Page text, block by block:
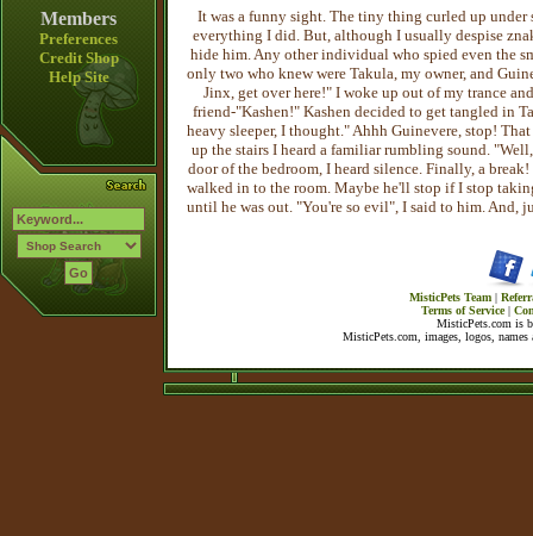
Members
Preferences
Credit Shop
Help Site
It was a funny sight. The tiny thing curled up under
everything I did. But, although I usually despise
hide him. Any other individual who spied even the
only two who knew were Takula, my owner, and
Jinx, get over here!" I woke up out of my trance
friend-"Kashen!" Kashen decided to get tangled in
heavy sleeper, I thought." Ahhh Guinevere, stop!
up the stairs I heard a familiar rumbling sound.
door of the bedroom, I heard silence. Finally, a
walked in to the room. Maybe he'll stop if I stop
until he was out. "You're so evil", I said to him. And,
MisticPets Team |
Terms of Service|
MisticPets.com is
MisticPets.com, images, logos,